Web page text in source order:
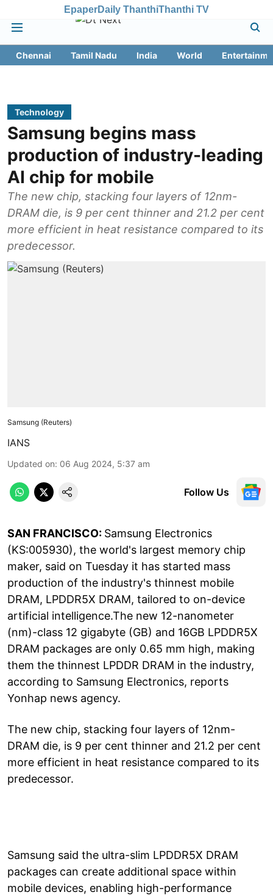
EpaperDaily ThanthiThanthi TV
Chennai Tamil Nadu India World
Technology
Samsung begins mass
production of industry-leading
AI chip for mobile
The new chip, stacking four layers of 12nm-
DRAM die, is 9 per cent thinner and 21.2 per cent
more efficient in heat resistance compared to its
predecessor.
Samsung (Reuters)
IANS
Updated on: 06 Aug 2024, 5:37 am
Follow Us
SAN FRANCISCO: Samsung Electronics
(KS:005930), the world's largest memory chip
maker, said on Tuesday it has started mass
production of the industry's thinnest mobile
DRAM, LPDDR5X DRAM, tailored to on-device
artificial intelligence.The new 12-nanometer
(nm)-class 12 gigabyte (GB) and 16GB LPDDR5X
DRAM packages are only 0.65 mm high, making
them the thinnest LPDDR DRAM in the industry,
according to Samsung Electronics, reports
Yonhap news agency.
The new chip, stacking four layers of 12nm-
DRAM die, is 9 per cent thinner and 21.2 per cent
more efficient in heat resistance compared to its
predecessor.
Samsung said the ultra-slim LPDDR5X DRAM
packages can create additional space within
mobile devices, enabling high-performance